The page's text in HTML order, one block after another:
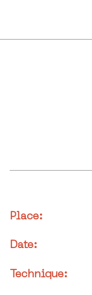
Place:
Date:
Technique: